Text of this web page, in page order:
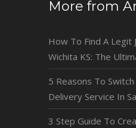
More from
How To Find A Legit
Wichita KS: The
5 Reasons To
Delivery Service In
3 Step Guide To